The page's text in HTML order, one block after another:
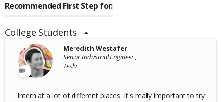
Recommended First Step for:
College Students
Meredith Westafer
Senior Industrial Engineer ,
Tesla
Intern at a lot of different places. It's really important to try